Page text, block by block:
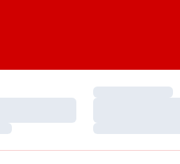
Loading…
Loading…